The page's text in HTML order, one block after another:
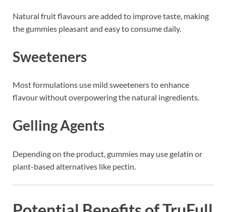
Natural fruit flavours are added to improve taste, making
the gummies pleasant and easy to consume daily.
Sweeteners
Most formulations use mild sweeteners to enhance
flavour without overpowering the natural ingredients.
Gelling Agents
Depending on the product, gummies may use gelatin or
plant-based alternatives like pectin.